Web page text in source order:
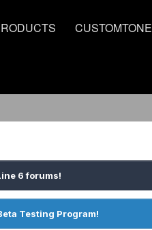
CUSTOMTONE
6 forums!
Testing Program!